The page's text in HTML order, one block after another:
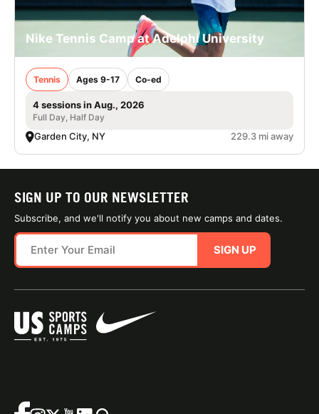
Nike Tennis Camp at Adelphi University
Tennis Ages 9-17 Co-ed
4 sessions in Aug., 2026
Full Day, Half Day
Garden City, NY 229.3 mi away
SIGN UP TO OUR NEWSLETTER
Subscribe, and we'll notify you about new camps and dates.
SIGN UP